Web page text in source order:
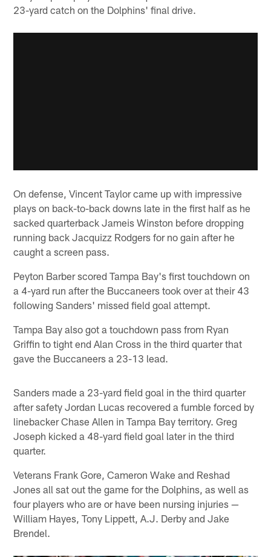
23-yard catch on the Dolphins' final drive.
On defense, Vincent Taylor came up with impressive
plays on back-to-back downs late in the first half as he
sacked quarterback Jameis Winston before dropping
running back Jacquizz Rodgers for no gain after he
caught a screen pass.
Peyton Barber scored Tampa Bay's first touchdown on
a 4-yard run after the Buccaneers took over at their 43
following Sanders' missed field goal attempt.
Tampa Bay also got a touchdown pass from Ryan
Griffin to tight end Alan Cross in the third quarter that
gave the Buccaneers a 23-13 lead.
Sanders made a 23-yard field goal in the third quarter
after safety Jordan Lucas recovered a fumble forced by
linebacker Chase Allen in Tampa Bay territory. Greg
Joseph kicked a 48-yard field goal later in the third
quarter.
Veterans Frank Gore, Cameron Wake and Reshad
Jones all sat out the game for the Dolphins, as well as
four players who are or have been nursing injuries —
William Hayes, Tony Lippett, A.J. Derby and Jake
Brendel.